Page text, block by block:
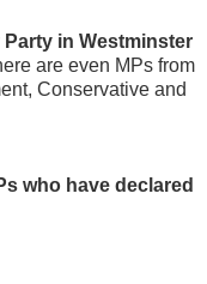
in Westminster
are even MPs from
Conservative and
who have declared